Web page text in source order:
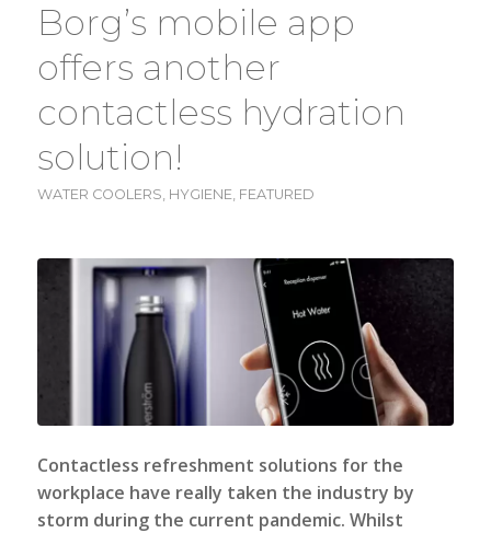
Borg’s mobile app
offers another
contactless hydration
solution!
WATER COOLERS, HYGIENE, FEATURED
Contactless refreshment solutions for the
workplace have really taken the industry by
storm during the current pandemic. Whilst